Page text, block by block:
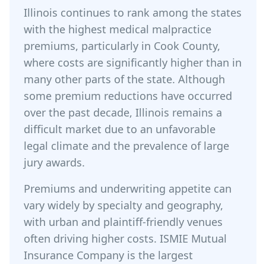
Illinois continues to rank among the states
with the highest medical malpractice
premiums, particularly in Cook County,
where costs are significantly higher than in
many other parts of the state. Although
some premium reductions have occurred
over the past decade, Illinois remains a
difficult market due to an unfavorable
legal climate and the prevalence of large
jury awards.
Premiums and underwriting appetite can
vary widely by specialty and geography,
with urban and plaintiff-friendly venues
often driving higher costs. ISMIE Mutual
Insurance Company is the largest